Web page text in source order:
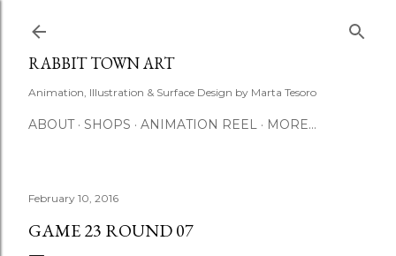
RABBIT TOWN ART
Animation, Illustration & Surface Design by Marta Tesoro
ABOUT SHOPS ANIMATION REEL MORE…
February 10, 2016
GAME 23 ROUND 07